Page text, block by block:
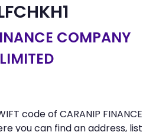
COMPANY
LIMITED
code of CARANIP FINANCE
you can find an address, list